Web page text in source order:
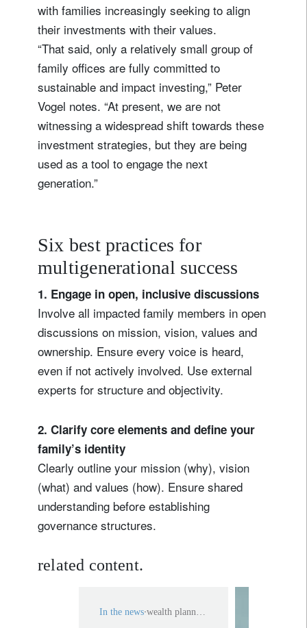
with families increasingly seeking to align
their investments with their values.
“That said, only a relatively small group of
family offices are fully committed to
sustainable and impact investing,” Peter
Vogel notes. “At present, we are not
witnessing a widespread shift towards these
investment strategies, but they are being
used as a tool to engage the next
generation.”
Six best practices for
multigenerational success
1. Engage in open, inclusive discussions
Involve all impacted family members in open
discussions on mission, vision, values and
ownership. Ensure every voice is heard,
even if not actively involved. Use external
experts for structure and objectivity.
2. Clarify core elements and define your
family’s identity
Clearly outline your mission (why), vision
(what) and values (how). Ensure shared
understanding before establishing
governance structures.
related content.
In the news